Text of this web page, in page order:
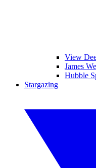
View
James
Hubble
Stargazing